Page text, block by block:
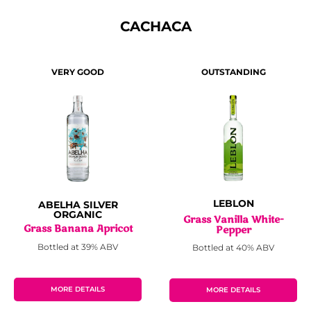
CACHACA
VERY GOOD
ABELHA SILVER
ORGANIC
Grass Banana Apricot
Bottled at 39% ABV
MORE DETAILS
OUTSTANDING
LEBLON
Grass Vanilla White-
Pepper
Bottled at 40% ABV
MORE DETAILS